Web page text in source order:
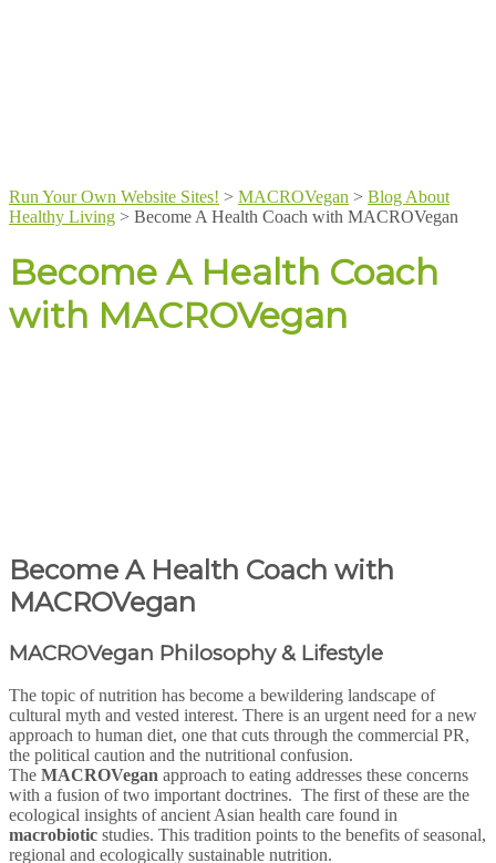
Run Your Own Website Sites! > MACROVegan > Blog About
Healthy Living > Become A Health Coach with MACROVegan
Become A Health Coach
with MACROVegan
Become A Health Coach with
MACROVegan
MACROVegan Philosophy & Lifestyle
The topic of nutrition has become a bewildering landscape of
cultural myth and vested interest. There is an urgent need for a new
approach to human diet, one that cuts through the commercial PR,
the political caution and the nutritional confusion.
The MACROVegan approach to eating addresses these concerns
with a fusion of two important doctrines. The first of these are the
ecological insights of ancient Asian health care found in
macrobiotic studies. This tradition points to the benefits of seasonal,
regional and ecologically sustainable nutrition.